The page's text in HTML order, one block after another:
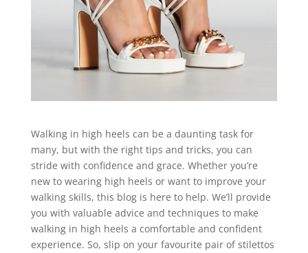
Walking in high heels can be a daunting task for
many, but with the right tips and tricks, you can
stride with confidence and grace. Whether you’re
new to wearing high heels or want to improve your
walking skills, this blog is here to help. We’ll provide
you with valuable advice and techniques to make
walking in high heels a comfortable and confident
experience. So, slip on your favourite pair of stilettos